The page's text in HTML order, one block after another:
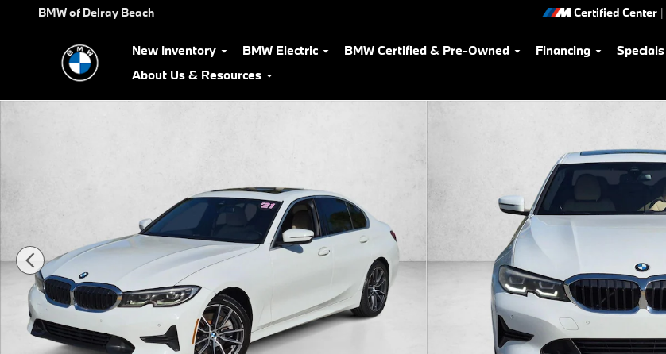
Skip to main content
BMW of Delray Beach Certified Center |
New Inventory BMW Electric BMW Certified & Pre-Owned Financing Specials
About Us & Resources
Used 2021 BMW 330i 330i Sedan Photo 1 of 23